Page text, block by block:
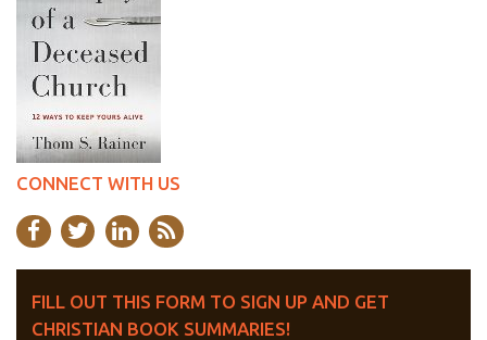
CONNECT WITH US
FILL OUT THIS FORM TO SIGN UP AND GET
CHRISTIAN BOOK SUMMARIES!